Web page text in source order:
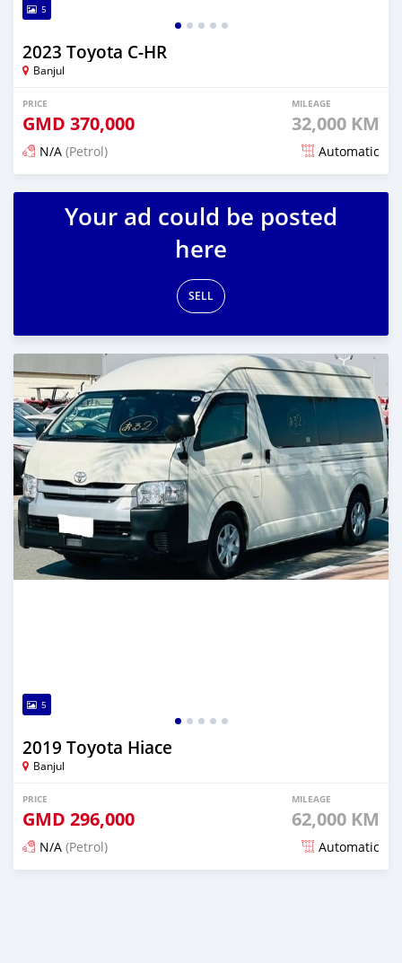
5
2023 Toyota C-HR
Banjul
PRICE
GMD 370,000
MILEAGE
32,000 KM
N/A (Petrol) Automatic
Posted 17 days ago
Your ad could be posted
here
SELL
5
2019 Toyota Hiace
Banjul
PRICE
GMD 296,000
MILEAGE
62,000 KM
N/A (Petrol) Automatic